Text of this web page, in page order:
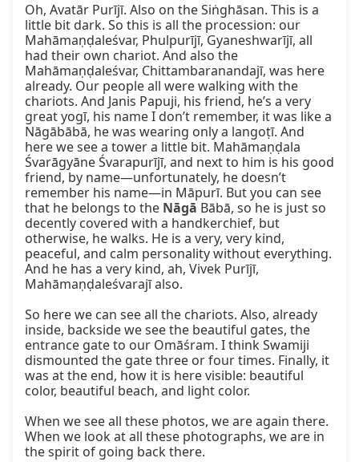
Oh, Avatār Purījī. Also on the Siṅghāsan. This is a
little bit dark. So this is all the procession: our
Mahāmaṇḍaleśvar, Phulpurījī, Gyaneshwarījī, all
had their own chariot. And also the
Mahāmaṇḍaleśvar, Chittambaranandajī, was here
already. Our people all were walking with the
chariots. And Janis Papuji, his friend, he’s a very
great yogī, his name I don’t remember, it was like a
Nāgābābā, he was wearing only a langoṭī. And
here we see a tower a little bit. Mahāmaṇḍala
Śvarāgyāne Śvarapurījī, and next to him is his good
friend, by name—unfortunately, he doesn’t
remember his name—in Māpurī. But you can see
that he belongs to the Nāgā Bābā, so he is just so
decently covered with a handkerchief, but
otherwise, he walks. He is a very, very kind,
peaceful, and calm personality without everything.
And he has a very kind, ah, Vivek Purījī,
Mahāmaṇḍaleśvarajī also.
So here we can see all the chariots. Also, already
inside, backside we see the beautiful gates, the
entrance gate to our Omāśram. I think Swamiji
dismounted the gate three or four times. Finally, it
was at the end, how it is here visible: beautiful
color, beautiful beach, and light color.
When we see all these photos, we are again there.
When we look at all these photographs, we are in
the spirit of going back there.